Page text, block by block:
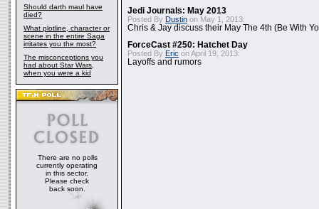
Should darth maul have
died?
What plotline, character or
scene in the entire Saga
irritates you the most?
The misconceptions you
had about Star Wars,
when you were a kid
There are no polls
currently operating
in this sector.
Please check
back soon.
Jedi Journals: May 2013
Posted By Dustin on May 1, 2013:
Chris & Jay discuss their May The 4th (Be With
ForceCast #250: Hatchet Day
Posted By Eric on April 19, 2013:
Layoffs and rumors